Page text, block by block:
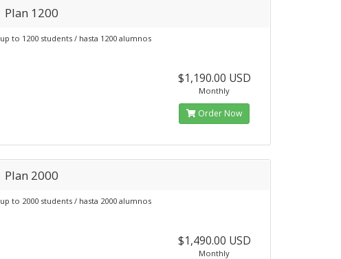
Plan 1200
up to 1200 students / hasta 1200 alumnos
$1,190.00 USD
Monthly
Order Now
Plan 2000
up to 2000 students / hasta 2000 alumnos
$1,490.00 USD
Monthly